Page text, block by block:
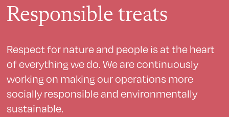
Responsible treats
Respect for nature and people is at the heart
of everything we do. We are continuously
working on making our operations more
socially responsible and environmentally
sustainable.